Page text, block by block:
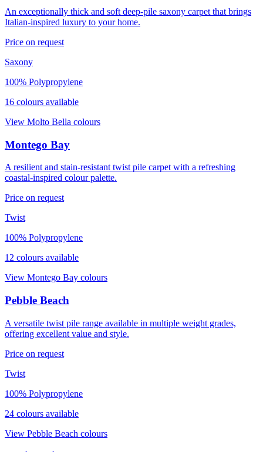
An exceptionally thick and soft deep-pile saxony carpet that brings
Italian-inspired luxury to your home.
Price on request
Saxony
100% Polypropylene
16 colours available
View Molto Bella colours
Montego Bay
A resilient and stain-resistant twist pile carpet with a refreshing
coastal-inspired colour palette.
Price on request
Twist
100% Polypropylene
12 colours available
View Montego Bay colours
Pebble Beach
A versatile twist pile range available in multiple weight grades,
offering excellent value and style.
Price on request
Twist
100% Polypropylene
24 colours available
View Pebble Beach colours